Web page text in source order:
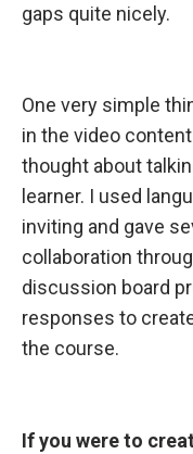
gaps quite nicely.
One very simple
in the video
thought about
learner. I used
inviting and gave
collaboration
discussion board
responses to
the course.
If you wereto